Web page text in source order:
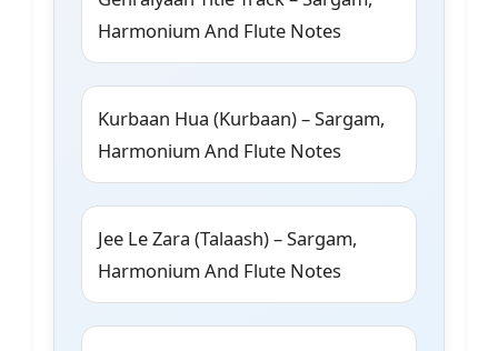
Harmonium And Flute Notes
Kurbaan Hua (Kurbaan) – Sargam,
Harmonium And Flute Notes
Jee Le Zara (Talaash) – Sargam,
Harmonium And Flute Notes